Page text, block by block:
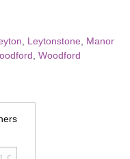
Leytonstone
Manor
Woodford